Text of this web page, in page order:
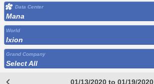
Data Center
Mana
World
Ixion
Grand Company
Select All
01/13/2020 to 01/19/2020